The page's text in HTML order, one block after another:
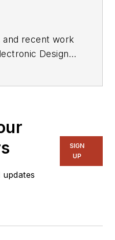
and recent work
Design's
SIGN
UP